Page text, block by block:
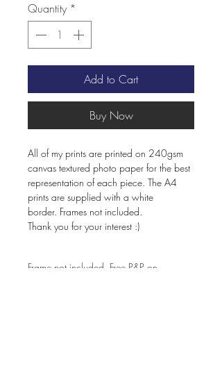
Quantity *
Add to Cart
Buy Now
All of my prints are printed on 240gsm
canvas textured photo paper for the best
representation of each piece. The A4
prints are supplied with a white
border. Frames not included.
Thank you for your interest :)
Frame not included. Free P&P on